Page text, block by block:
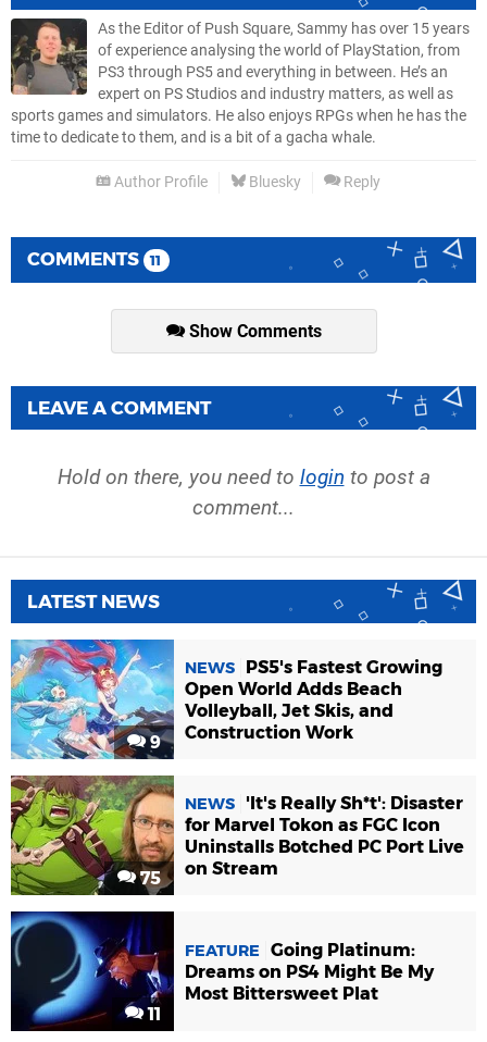
As the Editor of Push Square, Sammy has over 15 years
of experience analysing the world of PlayStation, from
PS3 through PS5 and everything in between. He’s an
expert on PS Studios and industry matters, as well as
sports games and simulators. He also enjoys RPGs when he has the
time to dedicate to them, and is a bit of a gacha whale.
Author Profile Bluesky Reply
COMMENTS 11
Show Comments
LEAVE A COMMENT
Hold on there, you need to login to post a
comment...
LATEST NEWS
9
NEWS
PS5's Fastest Growing
Open World Adds Beach
Volleyball, Jet Skis, and
Construction Work
75
NEWS
'It's Really Sh*t': Disaster
for Marvel Tokon as FGC Icon
Uninstalls Botched PC Port Live
on Stream
11
FEATURE
Going Platinum:
Dreams on PS4 Might Be My
Most Bittersweet Plat